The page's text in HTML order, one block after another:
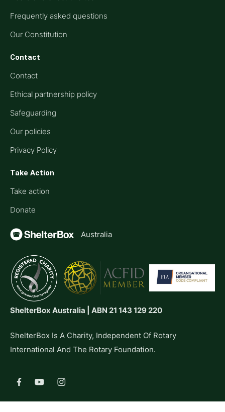
Frequently asked questions
Our Constitution
Contact
Contact
Ethical partnership policy
Safeguarding
Our policies
Privacy Policy
Take Action
Take action
Donate
Australia
ShelterBox Australia | ABN 21 143 129 220
ShelterBox Is A Charity, Independent Of Rotary
International And The Rotary Foundation.